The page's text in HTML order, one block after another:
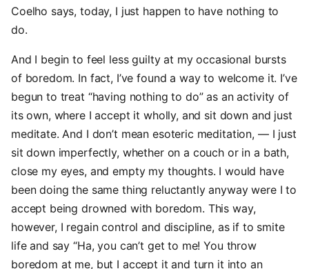
Coelho says, today, I just happen to have nothing to
do.
And I begin to feel less guilty at my occasional bursts
of boredom. In fact, I’ve found a way to welcome it. I’ve
begun to treat “having nothing to do” as an activity of
its own, where I accept it wholly, and sit down and just
meditate. And I don’t mean esoteric meditation, — I just
sit down imperfectly, whether on a couch or in a bath,
close my eyes, and empty my thoughts. I would have
been doing the same thing reluctantly anyway were I to
accept being drowned with boredom. This way,
however, I regain control and discipline, as if to smite
life and say “Ha, you can’t get to me! You throw
boredom at me, but I accept it and turn it into an